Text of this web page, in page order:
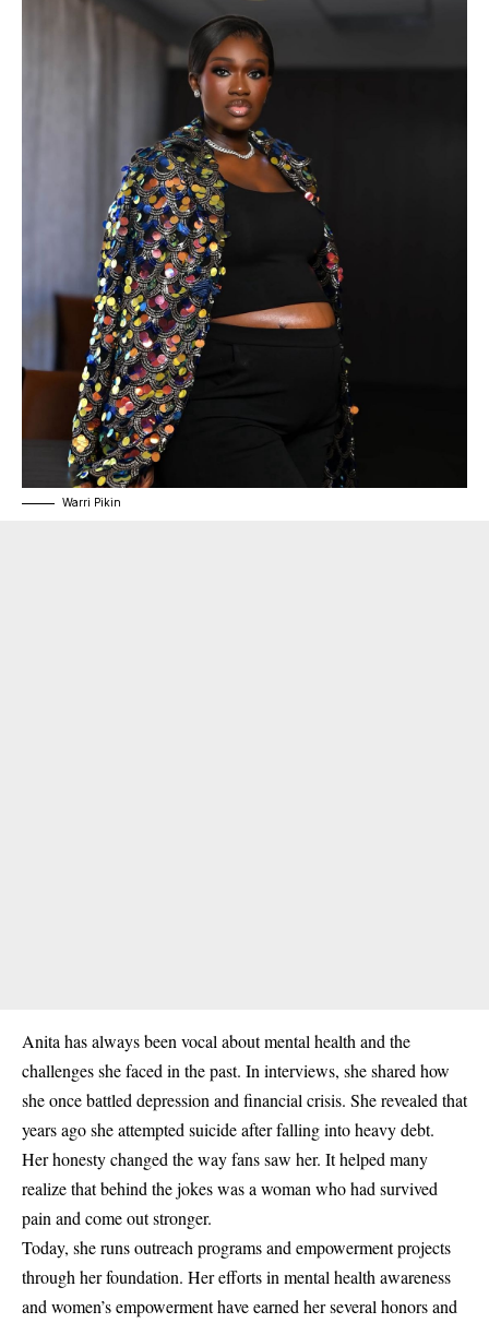
Warri Pikin
Anita has always been vocal about mental health and the
challenges she faced in the past. In interviews, she shared how
she once battled depression and financial crisis. She revealed that
years ago she attempted suicide after falling into heavy debt.
Her honesty changed the way fans saw her. It helped many
realize that behind the jokes was a woman who had survived
pain and come out stronger.
Today, she runs outreach programs and empowerment projects
through her foundation. Her efforts in mental health awareness
and women’s empowerment have earned her several honors and